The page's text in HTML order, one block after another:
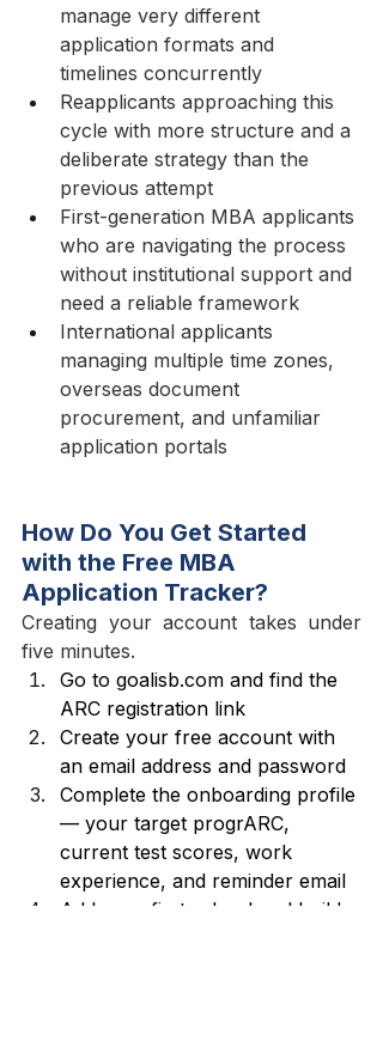
manage very different
application formats and
timelines concurrently
Reapplicants approaching this
cycle with more structure and a
deliberate strategy than the
previous attempt
First-generation MBA applicants
who are navigating the process
without institutional support and
need a reliable framework
International applicants
managing multiple time zones,
overseas document
procurement, and unfamiliar
application portals
How Do You Get Started
with the Free MBA
Application Tracker?
Creating your account takes under
five minutes.
Go to goalisb.com and find the
ARC registration link
Create your free account with
an email address and password
Complete the onboarding profile
— your target progrARC,
current test scores, work
experience, and reminder email
Add your first school and build